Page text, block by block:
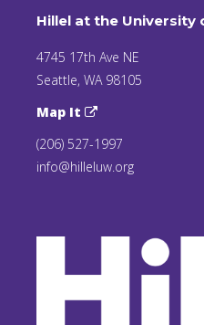
Hillel at the University
4745 17th Ave NE
Seattle, WA 98105
Map It
(206) 527-1997
info@hilleluw.org